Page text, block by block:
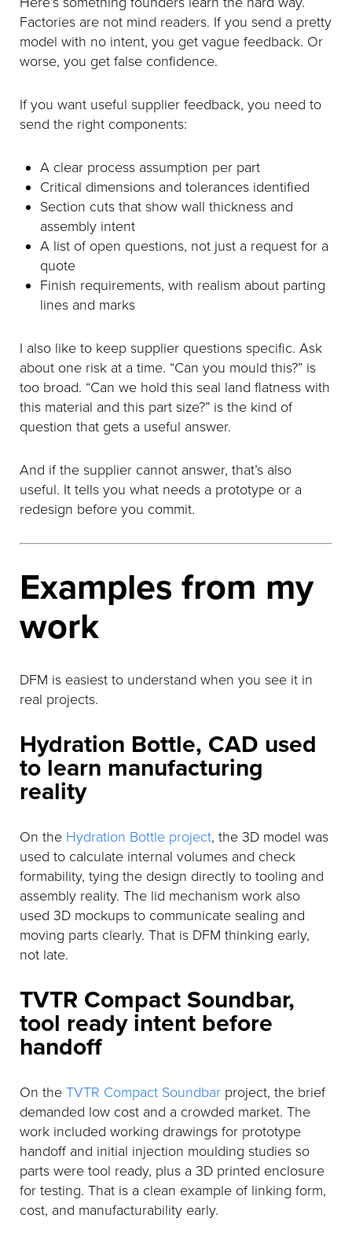
Factories are not mind readers. If you send a pretty
model with no intent, you get vague feedback. Or
worse, you get false confidence.
If you want useful supplier feedback, you need to
send the right components:
A clear process assumption per part
Critical dimensions and tolerances identified
Section cuts that show wall thickness and
assembly intent
A list of open questions, not just a request for a
quote
Finish requirements, with realism about parting
lines and marks
I also like to keep supplier questions specific. Ask
about one risk at a time. “Can you mould this?” is
too broad. “Can we hold this seal land flatness with
this material and this part size?” is the kind of
question that gets a useful answer.
And if the supplier cannot answer, that’s also
useful. It tells you what needs a prototype or a
redesign before you commit.
Examples from my
work
DFM is easiest to understand when you see it in
real projects.
Hydration Bottle, CAD used
to learn manufacturing
reality
On the Hydration Bottle project, the 3D model was
used to calculate internal volumes and check
formability, tying the design directly to tooling and
assembly reality. The lid mechanism work also
used 3D mockups to communicate sealing and
moving parts clearly. That is DFM thinking early,
not late.
TVTR Compact Soundbar,
tool ready intent before
handoff
On the TVTR Compact Soundbarproject, the brief
demanded low cost and a crowded market. The
work included working drawings for prototype
handoff and initial injection moulding studies so
parts were tool ready, plus a 3D printed enclosure
for testing. That is a clean example of linking form,
cost, and manufacturability early.